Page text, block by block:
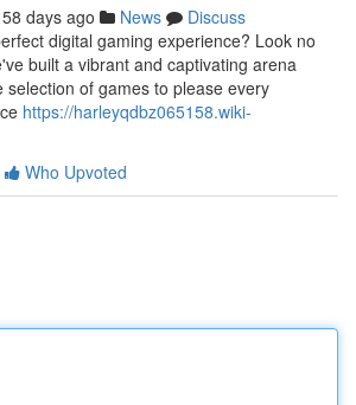
58 days ago News
Discuss
digital gaming experience? Look no
built a vibrant and captivating arena
selection of games to please every
https://harleyqdbz065158.wiki-
Who Upvoted